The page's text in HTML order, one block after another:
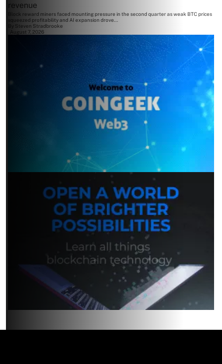
revenue
Block reward miners faced mounting pressure in the second quarter as weak BTC prices
squeezed profitability and AI expansion drove...
Steven Stradbrooke
August 7, 2026